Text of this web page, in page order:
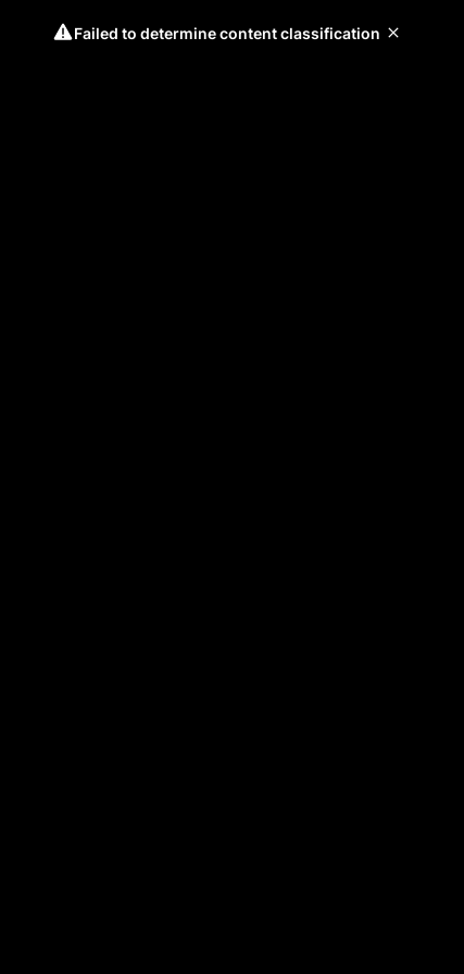
Failed to determine content classification